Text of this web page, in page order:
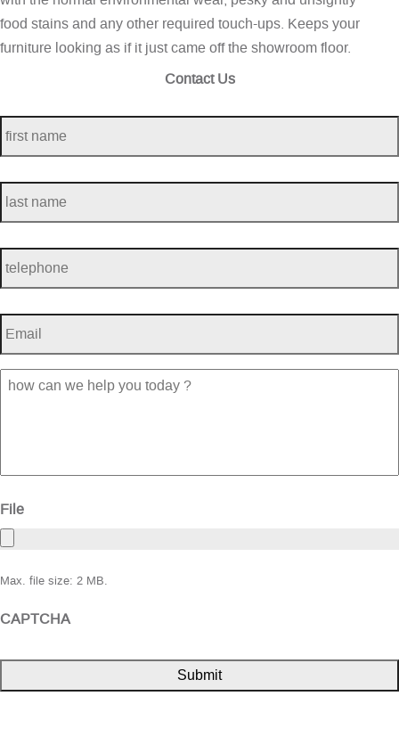
food stains and any other required touch-ups. Keeps your
furniture looking as if it just came off the showroom floor.
Contact Us
first
name *
last
name *
telephone *
Email *
how
can
File
Max. file size: 2 MB.
CAPTCHA